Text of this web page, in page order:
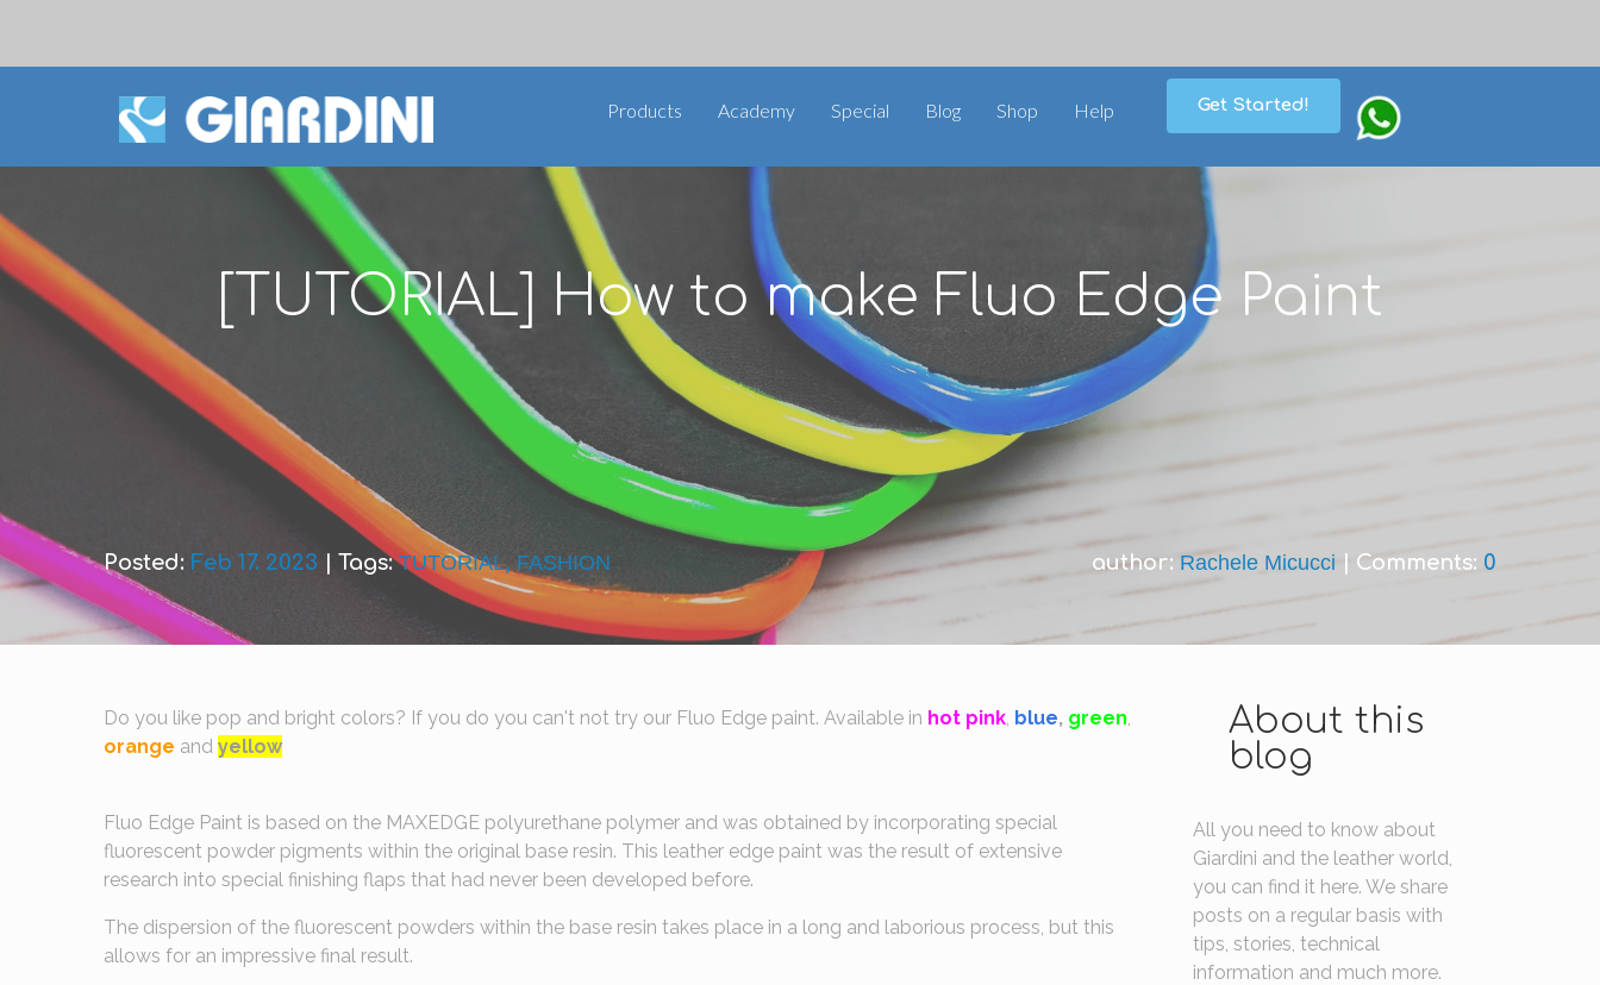
Products Academy Special Blog Shop Help Get Started!
[TUTORIAL] How to make Fluo Edge Paint
Posted: Feb 17. 2023 Tags:TUTORIAL,FASHION author: Rachele Micucci Comments: 0
Do you like pop and bright colors? If you do you can't not try our Fluo Edge paint. Available in hot pink, blue, green,
orange and yellow
Fluo Edge Paint is based on the MAXEDGE polyurethane polymer and was obtained by incorporating special
fluorescent powder pigments within the original base resin. This leather edge paint was the result of extensive
research into special finishing flaps that had never been developed before.
The dispersion of the fluorescent powders within the base resin takes place in a long and laborious process, but this
allows for an impressive final result.
About this
blog
All you need to know about
Giardini and the leather world,
you can find it here. We share
posts on a regular basis with
tips, stories, technical
information and much more.